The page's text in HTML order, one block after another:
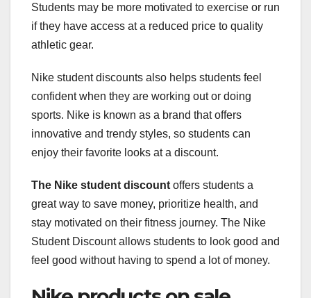
Students may be more motivated to exercise or run
if they have access at a reduced price to quality
athletic gear.
Nike student discounts also helps students feel
confident when they are working out or doing
sports. Nike is known as a brand that offers
innovative and trendy styles, so students can
enjoy their favorite looks at a discount.
The Nike student discount offers students a
great way to save money, prioritize health, and
stay motivated on their fitness journey. The Nike
Student Discount allows students to look good and
feel good without having to spend a lot of money.